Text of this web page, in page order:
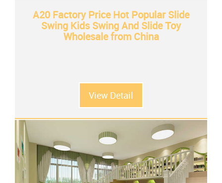
A20 Factory Price Hot Popular Slide
Swing Kids Swing And Slide Toy
Wholesale from China
View Detail